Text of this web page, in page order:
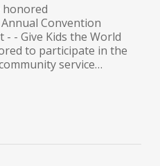
honored
Convention
- Give Kids the World
to participate in the
service…